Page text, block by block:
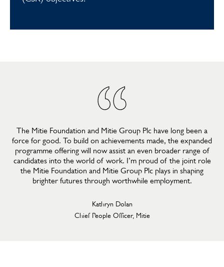
The Mitie Foundation and Mitie Group Plc have long been a
force for good. To build on achievements made, the expanded
programme offering will now assist an even broader range of
candidates into the world of work. I’m proud of the joint role
the Mitie Foundation and Mitie Group Plc plays in shaping
brighter futures through worthwhile employment.
Kathryn Dolan
Chief People Officer, Mitie